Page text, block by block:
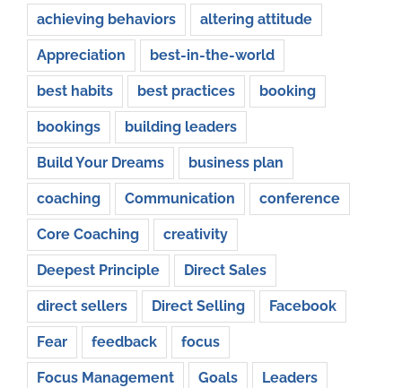
achieving behaviors altering attitude
Appreciation best-in-the-world
best habits best practices booking
bookings building leaders
Build Your Dreams business plan
coaching Communication conference
Core Coaching creativity
Deepest Principle Direct Sales
direct sellers Direct Selling Facebook
Fear feedback focus
Focus Management Goals Leaders